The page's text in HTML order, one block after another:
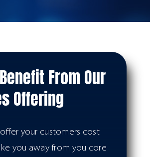
From Our
Offering
your customers cost
you away from you core